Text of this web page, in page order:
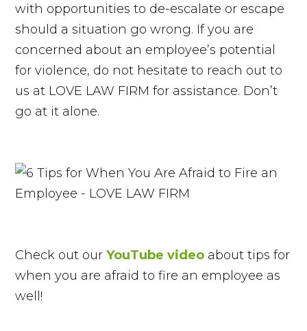
with opportunities to de-escalate or escape
should a situation go wrong. If you are
concerned about an employee’s potential
for violence, do not hesitate to reach out to
us at LOVE LAW FIRM for assistance. Don’t
go at it alone.
Check out ourYouTube video about tips for
when you are afraid to fire an employee as
well!